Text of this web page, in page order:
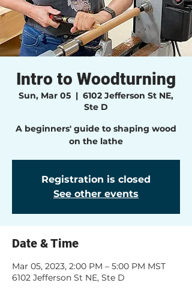
Intro to Woodturning
Sun, Mar 05
  |
6102 Jefferson St NE,
Ste D
A beginners' guide to shaping wood
on the lathe
Registration is closed
See other events
Date & Time
Mar 05, 2023, 2:00 PM – 5:00 PM MST
6102 Jefferson St NE, Ste D